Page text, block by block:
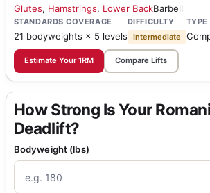
Glutes, Hamstrings, Lower BackBarbell
STANDARDS COVERAGE
21 bodyweights × 5 levels
DIFFICULTY
Intermediate
TYPE
Estimate Your 1RM Compare Lifts
How Strong Is Your
Deadlift?
Bodyweight (lbs)